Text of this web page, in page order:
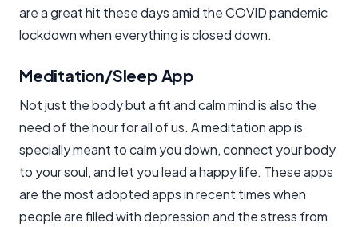
are a great hit these days amid the COVID pandemic
lockdown when everything is closed down.
Meditation/Sleep App
Not just the body but a fit and calm mind is also the
need of the hour for all of us. A meditation app is
specially meant to calm you down, connect your body
to your soul, and let you lead a happy life. These apps
are the most adopted apps in recent times when
people are filled with depression and the stress from